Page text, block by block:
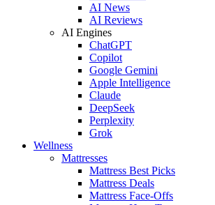
AI News
AI Reviews
AI Engines
ChatGPT
Copilot
Google Gemini
Apple Intelligence
Claude
DeepSeek
Perplexity
Grok
Wellness
Mattresses
Mattress Best Picks
Mattress Deals
Mattress Face-Offs